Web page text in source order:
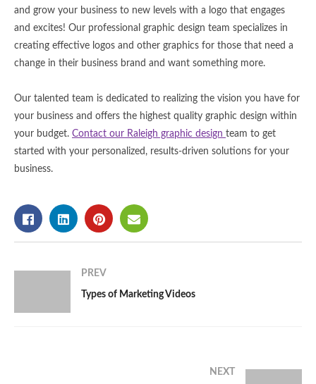
and grow your business to new levels with a logo that engages
and excites! Our professional graphic design team specializes in
creating effective logos and other graphics for those that need a
change in their business brand and want something more.
Our talented team is dedicated to realizing the vision you have for
your business and offers the highest quality graphic design within
your budget. Contact our Raleigh graphic design team to get
started with your personalized, results-driven solutions for your
business.
PREV
Types of Marketing Videos
NEXT